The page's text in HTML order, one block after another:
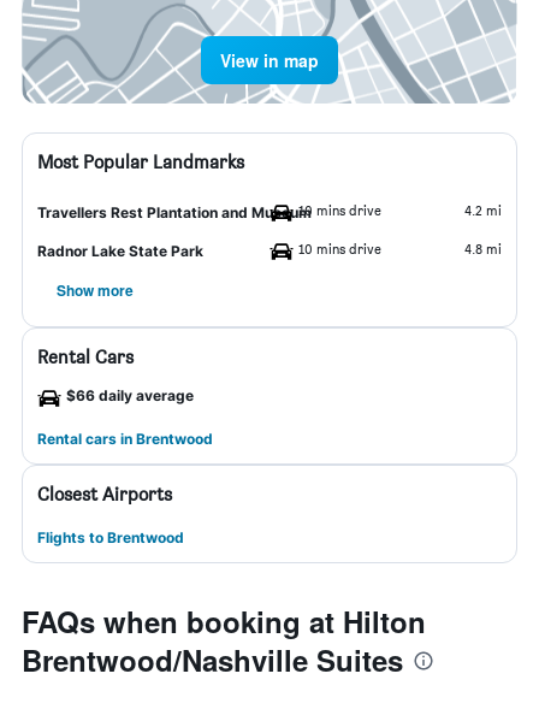
View in map
Most Popular Landmarks
Travellers Rest Plantation and Museum10 mins drive 4.2 mi
Radnor Lake State Park 10 mins drive 4.8 mi
Show more
Rental Cars
$66 daily average
Rental cars in Brentwood
Closest Airports
Flights to Brentwood
FAQs when booking at Hilton
Brentwood/Nashville Suites